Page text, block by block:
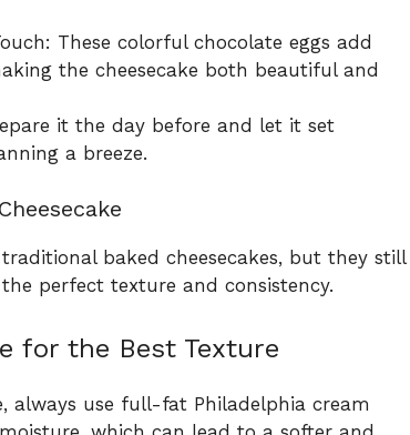
These colorful chocolate eggs add
the cheesecake both beautiful and
it the day before and let it set
a breeze.
baked cheesecakes, but they still
perfect texture and consistency.
for the Best Texture
always use full-fat Philadelphia cream